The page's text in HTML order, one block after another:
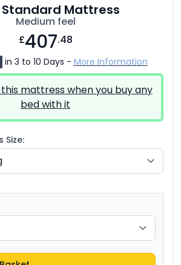
Standard Mattress
Medium feel
£407.48
in 3 to 10 Days - More Information
mattress when you buy any
bed with it
Size: